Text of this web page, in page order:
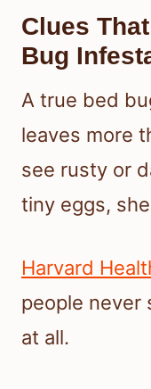
Clues
Bug
A true bed
leaves more
see rusty or
tiny eggs,
Harvard
people never
at all.